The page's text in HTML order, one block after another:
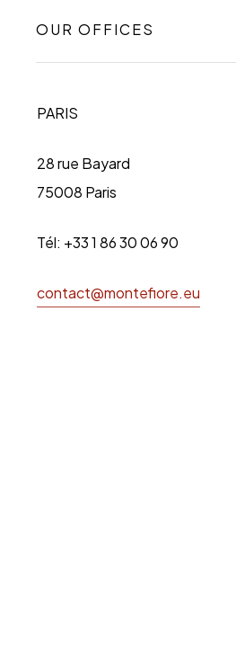
OUR OFFICES
PARIS
28 rue Bayard
75008 Paris
Tél: +33 1 86 30 06 90
contact@montefiore.eu